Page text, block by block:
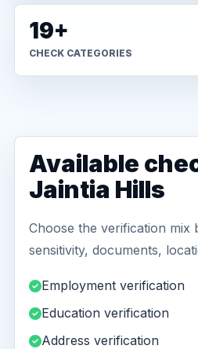
19+
CHECK CATEGORIES
Available
Jaintia Hills
Choose the verification mix
sensitivity, documents,
Employment verification
Education verification
Address verification